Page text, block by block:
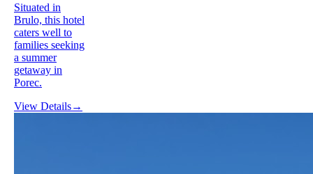
Situated in
Brulo, this hotel
caters well to
families seeking
a summer
getaway in
Porec.
View Details→